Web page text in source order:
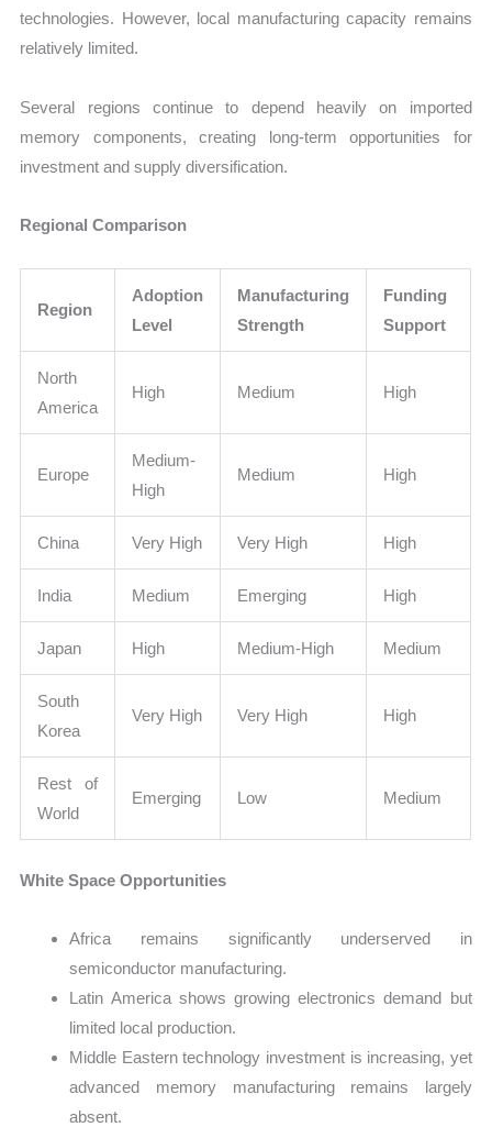
technologies. However, local manufacturing capacity remains
relatively limited.
Several regions continue to depend heavily on imported
memory components, creating long-term opportunities for
investment and supply diversification.
Regional Comparison
Region
Adoption
Level
Manufacturing
Strength
Funding
Support
North
America
High Medium High
Europe
Medium-
High
Medium High
China Very High Very High High
India Medium Emerging High
Japan High Medium-High Medium
South
Korea
Very High Very High High
Rest of
World
Emerging Low Medium
White Space Opportunities
Africa remains significantly underserved in
semiconductor manufacturing.
Latin America shows growing electronics demand but
limited local production.
Middle Eastern technology investment is increasing, yet
advanced memory manufacturing remains largely
absent.